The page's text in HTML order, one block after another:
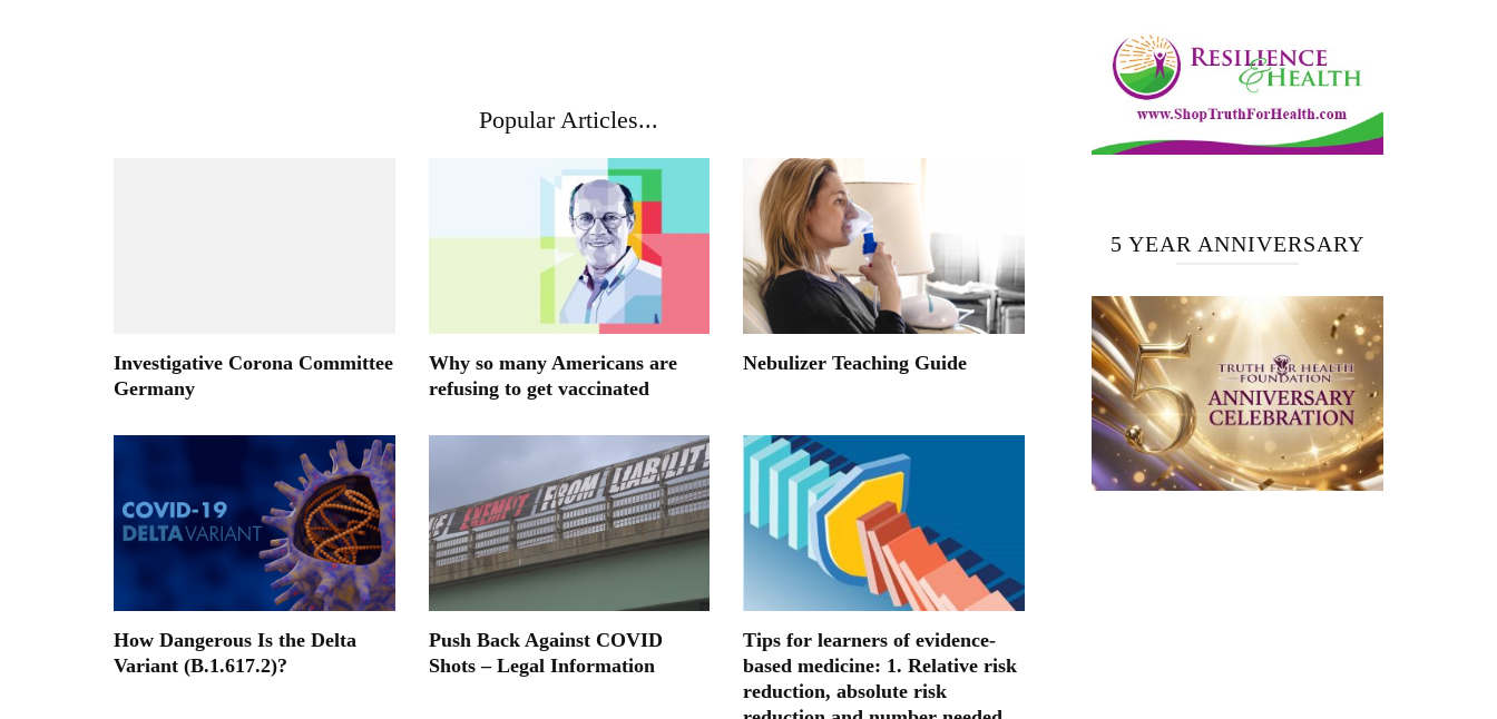
Popular Articles...
Investigative Corona Committee
Germany
Why so many Americans are
refusing to get vaccinated
Nebulizer Teaching Guide
How Dangerous Is the Delta
Variant (B.1.617.2)?
Push Back Against COVID
Shots – Legal Information
Tips for learners of evidence-
based medicine: 1. Relative risk
reduction, absolute risk
5 YEAR ANNIVERSARY